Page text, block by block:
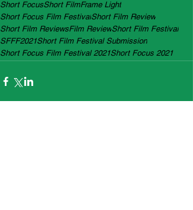
Short FocusShort FilmFrame Light
Short Focus Film FestivalShort Film Review
Short Film ReviewsFilm ReviewShort Film Festival
SFFF2021Short Film Festival Submission
Short Focus Film Festival 2021Short Focus 2021